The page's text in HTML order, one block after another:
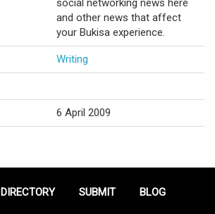
and other news that affect
your Bukisa experience.
Writing
6 April 2009
DIRECTORY SUBMIT BLOG